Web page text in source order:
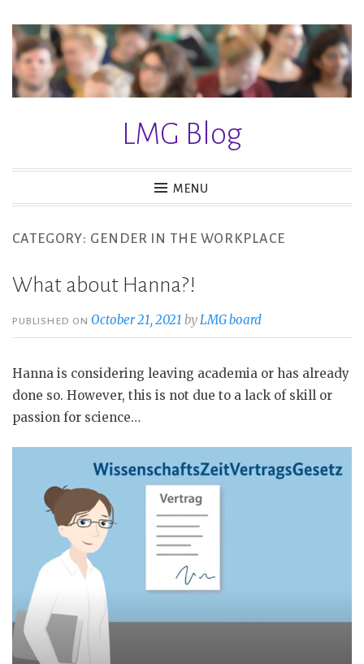
LMG Blog
MENU
CATEGORY: GENDER IN THE WORKPLACE
What about Hanna?!
PUBLISHED ON October 21, 2021 byLMG board
Hanna is considering leaving academia or has already
done so. However, this is not due to a lack of skill or
passion for science…